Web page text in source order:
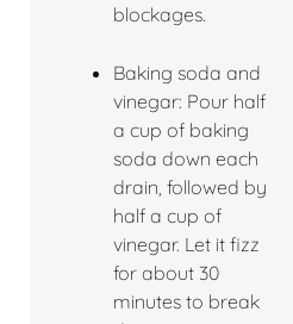
blockages.
Baking soda and
vinegar: Pour half
a cup of baking
soda down each
drain, followed by
half a cup of
vinegar. Let it fizz
for about 30
minutes to break